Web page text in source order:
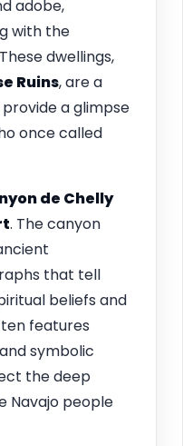
adobe,
with the
dwellings,
Ruins, are a
a glimpse
once called
de Chelly
. The canyon
that tell
beliefs and
features
symbolic
the deep
Navajo people